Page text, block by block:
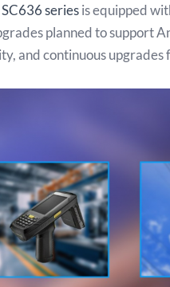
seriesis equipped
planned to support
and continuous upgrades